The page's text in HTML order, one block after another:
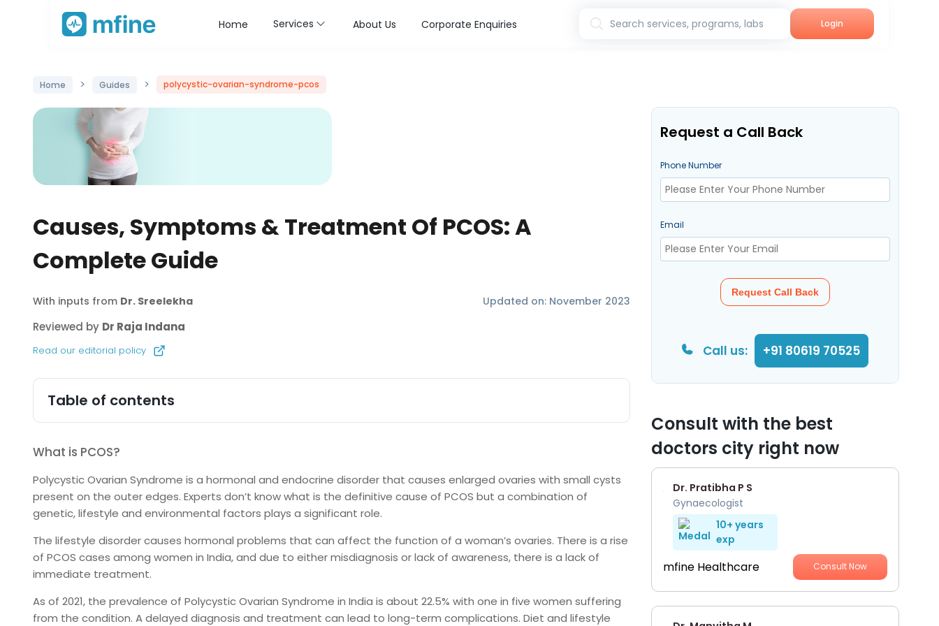
Home Services About Us Corporate Enquiries Search services, programs, labs Login
Home > Guides > polycystic-ovarian-syndrome-pcos
Causes, Symptoms & Treatment Of PCOS: A
Complete Guide
With inputs from Dr. Sreelekha Updated on: November 2023
Reviewed by Dr Raja Indana
Read our editorial policy
Table of contents
What is PCOS?
Polycystic Ovarian Syndrome is a hormonal and endocrine disorder that causes enlarged ovaries with small cysts
present on the outer edges. Experts don’t know what is the definitive cause of PCOS but a combination of
genetic, lifestyle and environmental factors plays a significant role.
The lifestyle disorder causes hormonal problems that can affect the function of a woman’s ovaries. There is a rise
of PCOS cases among women in India, and due to either misdiagnosis or lack of awareness, there is a lack of
immediate treatment.
As of 2021, the prevalence of Polycystic Ovarian Syndrome in India is about 22.5% with one in five women suffering
from the condition. A delayed diagnosis and treatment can lead to long-term complications. Diet and lifestyle
Request a Call Back
Phone Number
Email
Request Call Back
Call us: +91 80619 70525
Consult with the best
doctors city right now
Dr. Pratibha P S
Gynaecologist
10+ years
exp
mfine Healthcare Consult Now